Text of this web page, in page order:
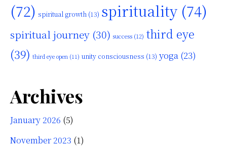
(72) spiritual growth (13) spirituality(74)
spiritual journey (30) success (12) third eye
(39) third eye open (11) unity consciousness (13) yoga (23)
Archives
January 2026 (5)
November 2023 (1)